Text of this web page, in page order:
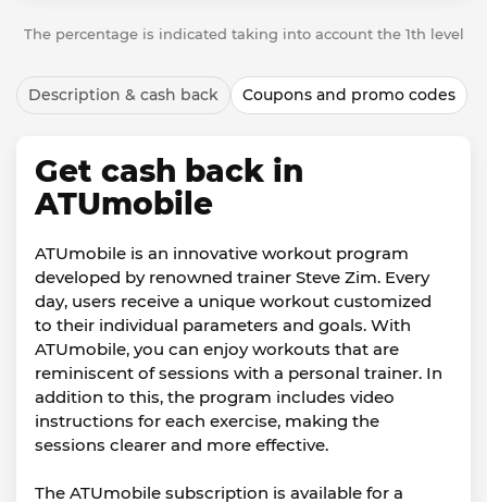
The percentage is indicated taking into account the 1th level
Description & cash back Coupons and promo codes
Get cash back in
ATUmobile
ATUmobile is an innovative workout program
developed by renowned trainer Steve Zim. Every
day, users receive a unique workout customized
to their individual parameters and goals. With
ATUmobile, you can enjoy workouts that are
reminiscent of sessions with a personal trainer. In
addition to this, the program includes video
instructions for each exercise, making the
sessions clearer and more effective.
The ATUmobile subscription is available for a